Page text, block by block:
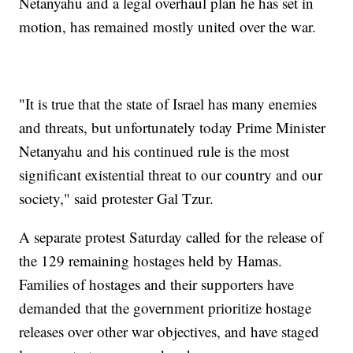
motion, has remained mostly united over the war.
"It is true that the state of Israel has many enemies
and threats, but unfortunately today Prime Minister
Netanyahu and his continued rule is the most
significant existential threat to our country and our
society," said protester Gal Tzur.
A separate protest Saturday called for the release of
the 129 remaining hostages held by Hamas.
Families of hostages and their supporters have
demanded that the government prioritize hostage
releases over other war objectives, and have staged